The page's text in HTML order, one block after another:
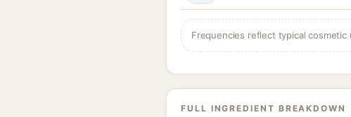
Frequencies reflect typical
FULL INGREDIENT BREAKDOWN